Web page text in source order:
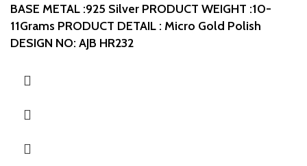
BASE METAL :925 Silver PRODUCT WEIGHT :10-
11Grams PRODUCT DETAIL : Micro Gold Polish
DESIGN NO: AJB HR232